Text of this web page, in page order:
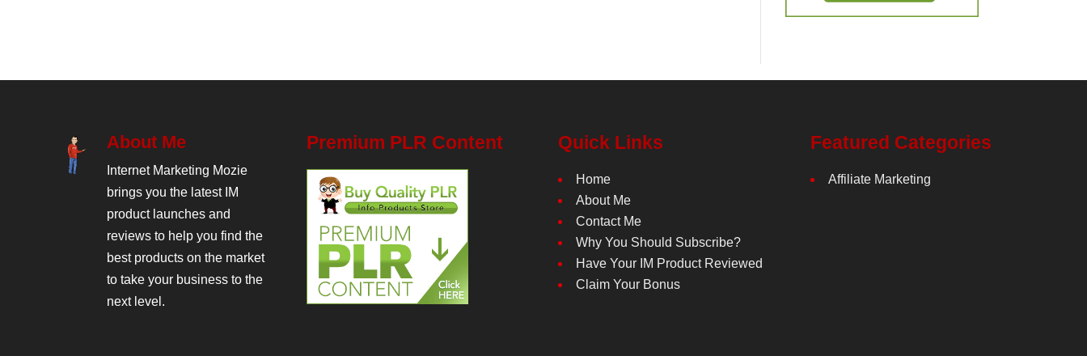
About Me
Internet Marketing Mozie
brings you the latest IM
product launches and
reviews to help you find the
best products on the market
to take your business to the
next level.
Premium PLR Content Quick Links
Home
About Me
Contact Me
Why You Should Subscribe?
Have Your IM Product Reviewed
Claim Your Bonus
Featured Categories
Affiliate Marketing